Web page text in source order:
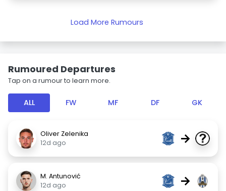
Load More Rumours
Rumoured Departures
Tap on a rumour to learn more.
ALL FW MF DF GK
Oliver Zelenika
12d ago
→
M. Antunović
12d ago
→